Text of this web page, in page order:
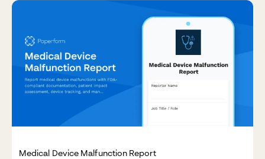
Medical Device Malfunction Report